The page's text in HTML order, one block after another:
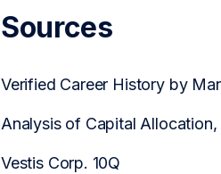
Sources
Verified Career History by
Analysis of Capital
Vestis Corp. 10Q